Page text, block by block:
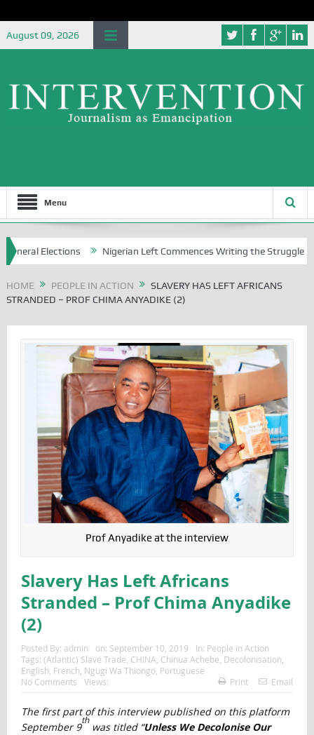
August 09, 2026
Menu
Nigerian Left Commences Writing the Struggle
HOME PEOPLE IN ACTION
SLAVERY HAS LEFT AFRICANS
STRANDED – PROF CHIMA ANYADIKE (2)
Prof Anyadike at the interview
Slavery Has Left Africans
Stranded – Prof Chima Anyadike
(2)
Posted By: admin on: September 10, 2019 In: People in Action
Tags: (Atlantic) Slave Trade, CHINA, Chinua Achebe, Decolonisation,
English, French, Ngugi Wa Thiongo, Portuguese
No Comments
Views: Print Email
The first part of this interview published on this platform
September 9
th
was titled “Unless We Decolonise Our